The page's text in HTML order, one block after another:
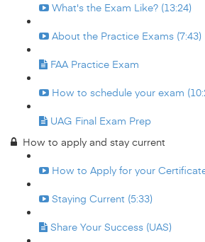
What's the Exam Like? (13:24)
About the Practice Exams (7:43)
FAA Practice Exam
How to schedule your exam
UAG Final Exam Prep
How to apply and stay current
How to Apply for your
Staying Current (5:33)
Share Your Success (UAS)